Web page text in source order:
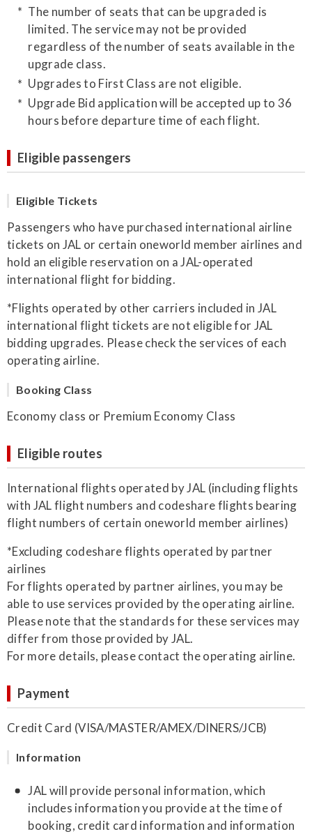
The number of seats that can be upgraded is
limited. The service may not be provided
regardless of the number of seats available in the
upgrade class.
Upgrades to First Class are not eligible.
Upgrade Bid application will be accepted up to 36
hours before departure time of each flight.
Eligible passengers
Eligible Tickets
Passengers who have purchased international airline
tickets on JAL or certain oneworld member airlines and
hold an eligible reservation on a JAL-operated
international flight for bidding.
*Flights operated by other carriers included in JAL
international flight tickets are not eligible for JAL
bidding upgrades. Please check the services of each
operating airline.
Booking Class
Economy class or Premium Economy Class
Eligible routes
International flights operated by JAL (including flights
with JAL flight numbers and codeshare flights bearing
flight numbers of certain oneworld member airlines)
*Excluding codeshare flights operated by partner
airlines
For flights operated by partner airlines, you may be
able to use services provided by the operating airline.
Please note that the standards for these services may
differ from those provided by JAL.
For more details, please contact the operating airline.
Payment
Credit Card (VISA/MASTER/AMEX/DINERS/JCB)
Information
JAL will provide personal information, which
includes information you provide at the time of
booking, credit card information and information